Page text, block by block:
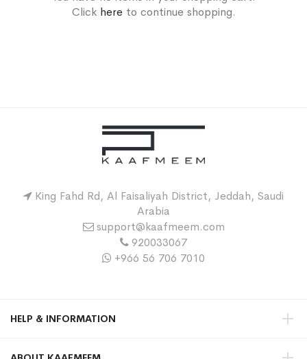
Click hereto continue shopping.
King Fahd Rd, Al Faisaliyah District, Jeddah, Saudi
Arabia
support@kaafmeem.com
920033067
+966 56 706 7010
HELP & INFORMATION